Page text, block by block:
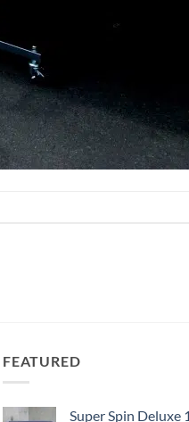
FEATURED
Super Spin Deluxe